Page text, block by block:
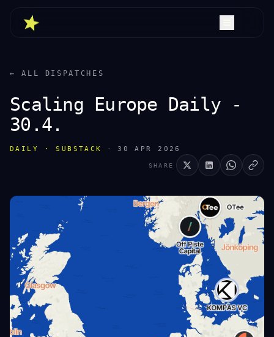
← ALL DISPATCHES
Scaling Europe Daily -
30.4.
DAILY · SUBSTACK · 30 APR 2026
SHARE